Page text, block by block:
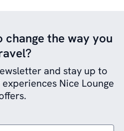
the way you
and stay up to
Nice Lounge